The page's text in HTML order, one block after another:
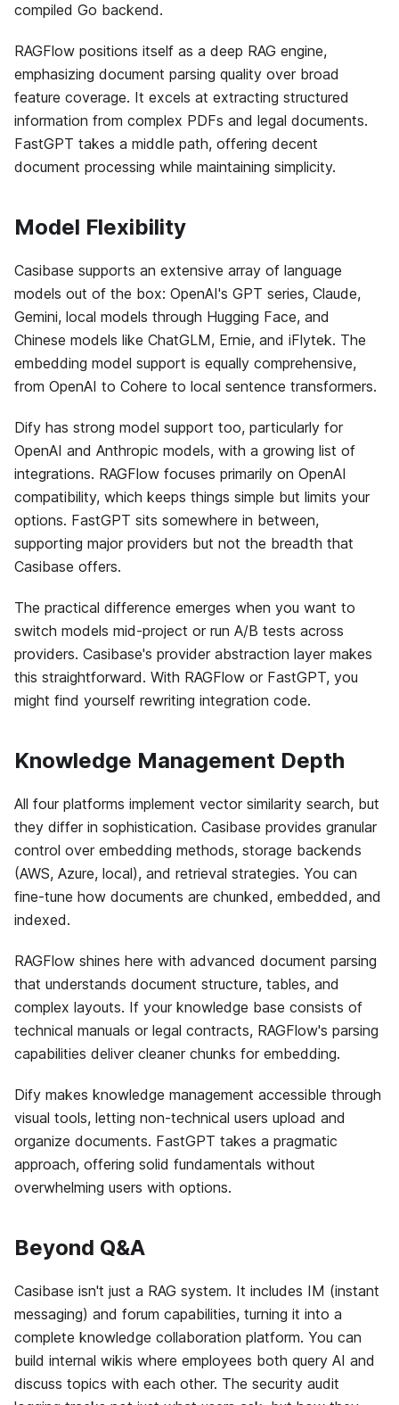
compiled Go backend.
RAGFlow positions itself as a deep RAG engine,
emphasizing document parsing quality over broad
feature coverage. It excels at extracting structured
information from complex PDFs and legal documents.
FastGPT takes a middle path, offering decent
document processing while maintaining simplicity.
Model Flexibility
Casibase supports an extensive array of language
models out of the box: OpenAI's GPT series, Claude,
Gemini, local models through Hugging Face, and
Chinese models like ChatGLM, Ernie, and iFlytek. The
embedding model support is equally comprehensive,
from OpenAI to Cohere to local sentence transformers.
Dify has strong model support too, particularly for
OpenAI and Anthropic models, with a growing list of
integrations. RAGFlow focuses primarily on OpenAI
compatibility, which keeps things simple but limits your
options. FastGPT sits somewhere in between,
supporting major providers but not the breadth that
Casibase offers.
The practical difference emerges when you want to
switch models mid-project or run A/B tests across
providers. Casibase's provider abstraction layer makes
this straightforward. With RAGFlow or FastGPT, you
might find yourself rewriting integration code.
Knowledge Management Depth
All four platforms implement vector similarity search, but
they differ in sophistication. Casibase provides granular
control over embedding methods, storage backends
(AWS, Azure, local), and retrieval strategies. You can
fine-tune how documents are chunked, embedded, and
indexed.
RAGFlow shines here with advanced document parsing
that understands document structure, tables, and
complex layouts. If your knowledge base consists of
technical manuals or legal contracts, RAGFlow's parsing
capabilities deliver cleaner chunks for embedding.
Dify makes knowledge management accessible through
visual tools, letting non-technical users upload and
organize documents. FastGPT takes a pragmatic
approach, offering solid fundamentals without
overwhelming users with options.
Beyond Q&A
Casibase isn't just a RAG system. It includes IM (instant
messaging) and forum capabilities, turning it into a
complete knowledge collaboration platform. You can
build internal wikis where employees both query AI and
discuss topics with each other. The security audit